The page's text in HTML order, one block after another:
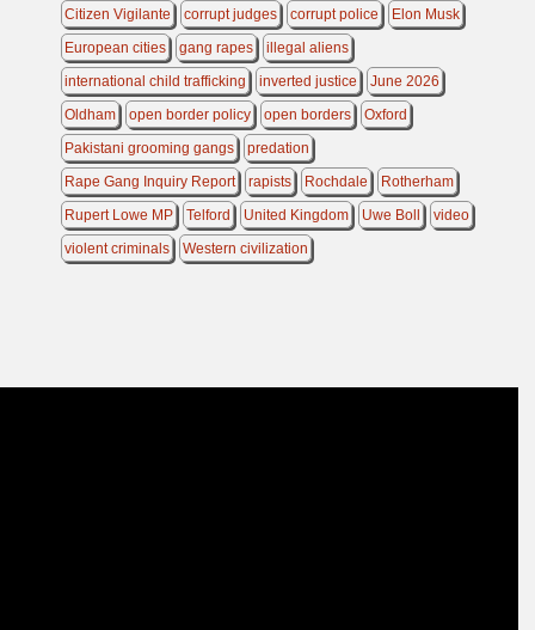
Citizen Vigilante
corrupt judges corrupt police
Elon Musk
European cities
gang rapes
illegal aliens
international child trafficking
inverted justice
June 2026
Oldham
open border policy open borders
Oxford
Pakistani grooming gangs
predation
Rape Gang Inquiry Report
rapists Rochdale
Rotherham
Rupert Lowe MP
Telford United Kingdom Uwe Boll
video
violent criminals
Western civilization